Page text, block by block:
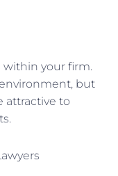
within your firm.
but
attractive to